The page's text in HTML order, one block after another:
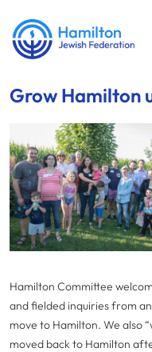
Grow Hamilton
Hamilton Committee
and fielded inquiries from
move to Hamilton. We also
moved back to Hamilton